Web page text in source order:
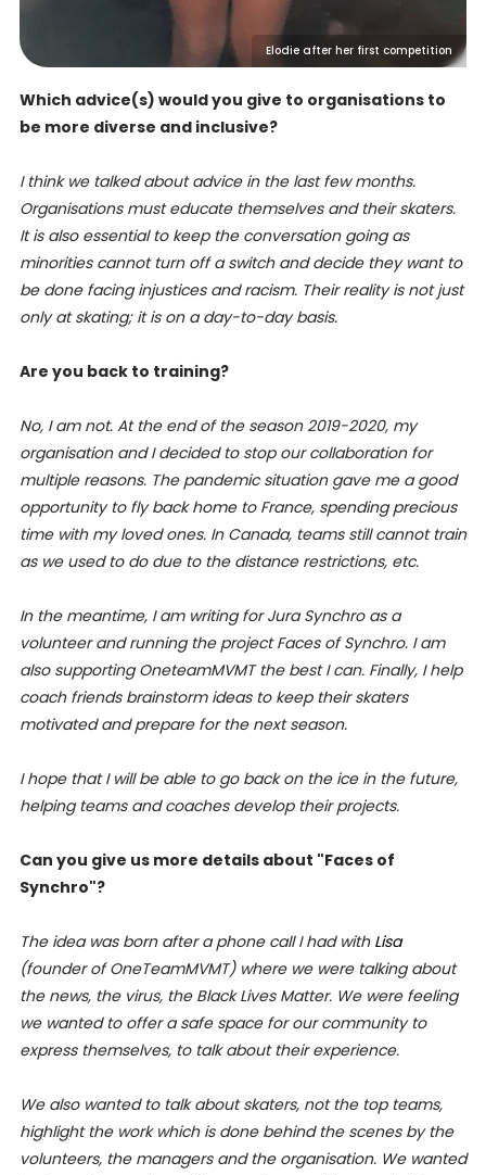
Elodie after her first competition
Which advice(s) would you give to organisations to
be more diverse and inclusive?
I think we talked about advice in the last few months.
Organisations must educate themselves and their skaters.
It is also essential to keep the conversation going as
minorities cannot turn off a switch and decide they want to
be done facing injustices and racism. Their reality is not just
only at skating; it is on a day-to-day basis.
Are you back to training?
No, I am not. At the end of the season 2019-2020, my
organisation and I decided to stop our collaboration for
multiple reasons. The pandemic situation gave me a good
opportunity to fly back home to France, spending precious
time with my loved ones. In Canada, teams still cannot train
as we used to do due to the distance restrictions, etc.
In the meantime, I am writing for Jura Synchro as a
volunteer and running the project Faces of Synchro. I am
also supporting OneteamMVMT the best I can. Finally, I help
coach friends brainstorm ideas to keep their skaters
motivated and prepare for the next season.
I hope that I will be able to go back on the ice in the future,
helping teams and coaches develop their projects.
Can you give us more details about "Faces of
Synchro"?
The idea was born after a phone call I had with Lisa
(founder of OneTeamMVMT) where we were talking about
the news, the virus, the Black Lives Matter. We were feeling
we wanted to offer a safe space for our community to
express themselves, to talk about their experience.
We also wanted to talk about skaters, not the top teams,
highlight the work which is done behind the scenes by the
volunteers, the managers and the organisation. We wanted